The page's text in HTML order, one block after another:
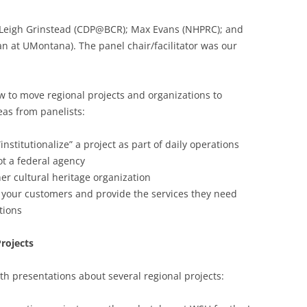
Grinstead (CDP@BCR); Max Evans (NHPRC); and
at UMontana). The panel chair/facilitator was our
to move regional projects and organizations to
from panelists:
a project as part of daily operations
a federal agency
cultural heritage organization
customers and provide the services they need
presentations about several regional projects: